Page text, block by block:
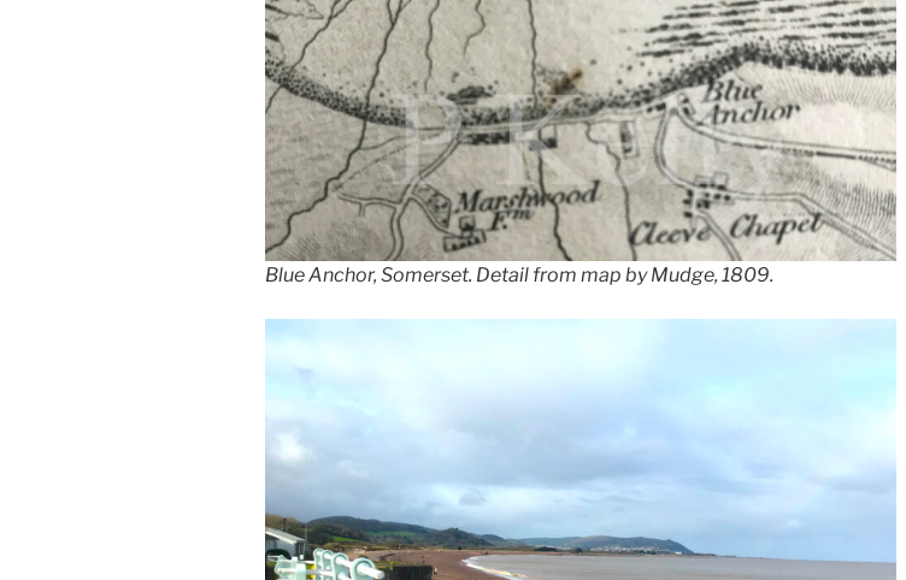
Blue Anchor, Somerset. Detail from map by Mudge, 1809.